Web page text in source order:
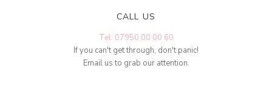
CALL US
Tel: 07950 00 00 60
If you can't get through, don't panic!
Email us to grab our attention.